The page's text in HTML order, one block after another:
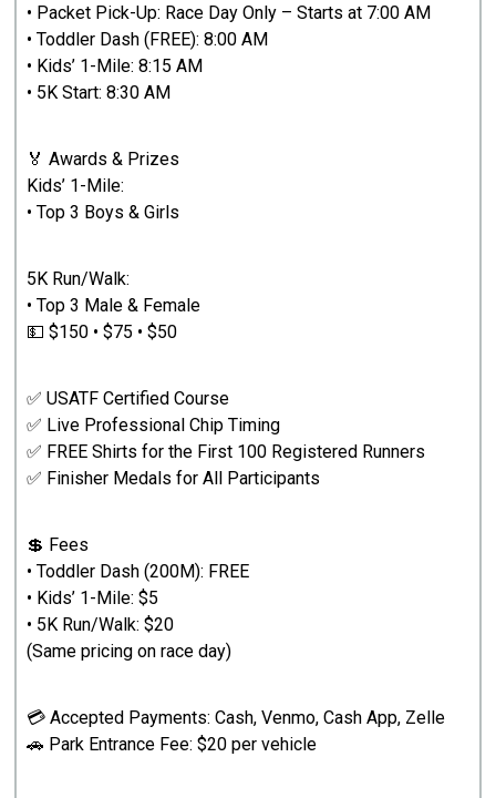
• Packet Pick-Up: Race Day Only – Starts at 7:00 AM
• Toddler Dash (FREE): 8:00 AM
• Kids’ 1-Mile: 8:15 AM
• 5K Start: 8:30 AM
🏅 Awards & Prizes
Kids’ 1-Mile:
• Top 3 Boys & Girls
5K Run/Walk:
• Top 3 Male & Female
💵 $150 • $75 • $50
✅ USATF Certified Course
✅ Live Professional Chip Timing
✅ FREE Shirts for the First 100 Registered Runners
✅ Finisher Medals for All Participants
💲 Fees
• Toddler Dash (200M): FREE
• Kids’ 1-Mile: $5
• 5K Run/Walk: $20
(Same pricing on race day)
💳 Accepted Payments: Cash, Venmo, Cash App, Zelle
🚗 Park Entrance Fee: $20 per vehicle